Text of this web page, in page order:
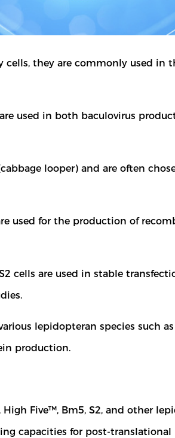
they are commonly used in
used in both baculovirus
looper) and are often
used for the production of
cells are used in stable
lepidopteran species such
production.
Five™, Bm5, S2, and other
capacities for post-